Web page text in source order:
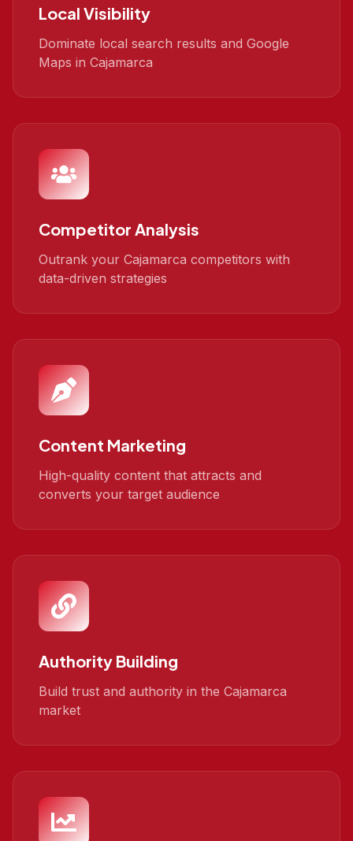
Local Visibility
Dominate local search results and Google
Maps in Cajamarca
Competitor Analysis
Outrank your Cajamarca competitors with
data-driven strategies
Content Marketing
High-quality content that attracts and
converts your target audience
Authority Building
Build trust and authority in the Cajamarca
market